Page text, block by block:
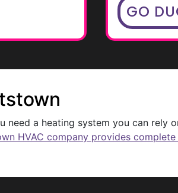
GO
a heating system you can rely
HVAC company provides